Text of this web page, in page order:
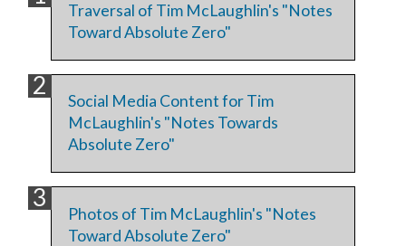
Traversal of Tim McLaughlin's "Notes
Toward Absolute Zero"
Social Media Content for Tim
McLaughlin's "Notes Towards
Absolute Zero"
Photos of Tim McLaughlin's "Notes
Toward Absolute Zero"